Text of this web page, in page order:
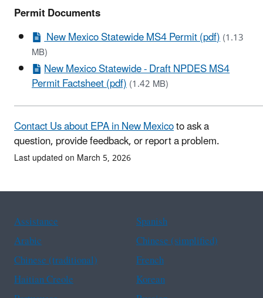
Permit Documents
New Mexico Statewide MS4 Permit (pdf)(1.13
MB)
New Mexico Statewide - Draft NPDES MS4
Permit Factsheet (pdf)(1.42 MB)
Contact Us about EPA in New Mexicoto ask a
question, provide feedback, or report a problem.
Last updated on March 5, 2026
Assistance
Spanish
Arabic
Chinese (simplified)
Chinese (traditional)
French
Haitian Creole
Korean